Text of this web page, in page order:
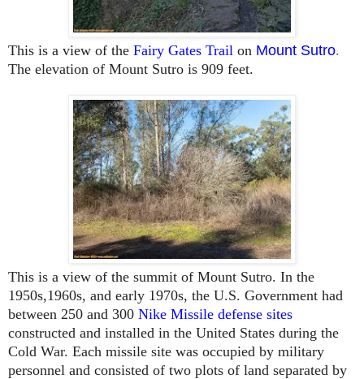
This is a view of the Fairy Gates Trail on Mount Sutro.
The elevation of Mount Sutro is 909 feet.
This is a view of the summit of Mount Sutro. In the
1950s,1960s, and early 1970s, the U.S. Government had
between 250 and 300 Nike Missile defense sites
constructed and installed in the United States during the
Cold War. Each missile site was occupied by military
personnel and consisted of two plots of land separated by